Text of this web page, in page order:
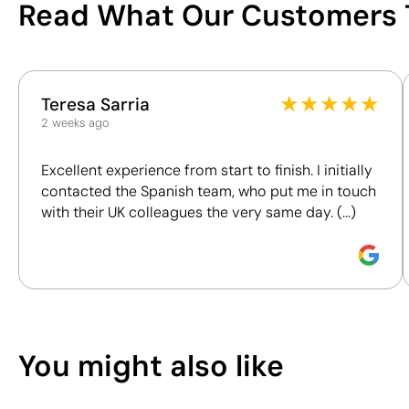
Shipping country
Poland
Keyrings Giveaways
bottom
Size:12x12 mm
Pad Printing:
upper
Size:8x12 mm
Pad Printing:
/100
understand and compare the impact of our products.
We assess key criteria clearly and objectively,
certifications, to help you make more informed and
responsible purchasing decisions.
Discover how we calculate our Sustainability Index.
Read What Our
Teresa Sarria
2 weeks ago
★★★★★
Excellent experience from start to finish. I initially
contacted the Spanish team, who put me in touch
with their UK colleagues the very same day. (...)
You might also like